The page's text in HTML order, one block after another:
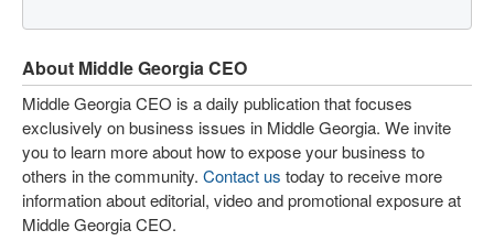
About Middle Georgia CEO
Middle Georgia CEO is a daily publication that focuses
exclusively on business issues in Middle Georgia. We invite
you to learn more about how to expose your business to
others in the community. Contact us today to receive more
information about editorial, video and promotional exposure at
Middle Georgia CEO.